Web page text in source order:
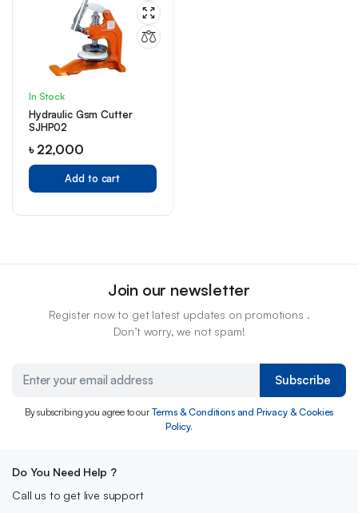
In Stock
Hydraulic Gsm Cutter
SJHP02
৳ 22,000
Add to cart
Join our newsletter
Register now to get latest updates on promotions .
Don’t worry, we not spam!
Subscribe
By subscribing you agree to ourTerms & Conditions and Privacy & Cookies
Policy.
Do You Need Help ?
Call us to get live support